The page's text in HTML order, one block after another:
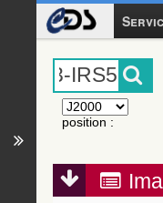
position :